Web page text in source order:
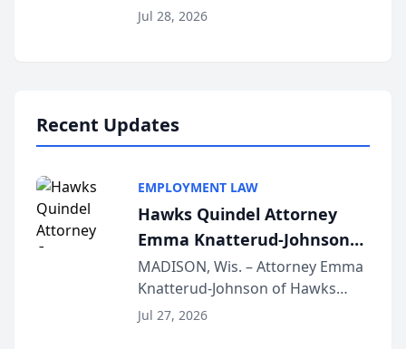
Court approval under Arizona’s
Jul 28, 2026
Recent Updates
EMPLOYMENT LAW
Hawks Quindel Attorney
Emma Knatterud-Johnson
Presents on Executive
Function at State Bar of
Wisconsin Annual Meeting
MADISON, Wis. – Attorney Emma
Knatterud-Johnson of Hawks
Quindel, S.C. recently presented
Jul 27, 2026